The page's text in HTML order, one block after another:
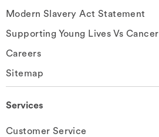
Modern Slavery Act Statement
Supporting Young Lives Vs Cancer
Careers
Sitemap
Services
Customer Service